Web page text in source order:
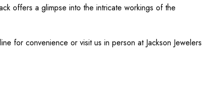
offers a glimpse into the intricate workings of the
for convenience or visit us in person at Jackson Jewelers